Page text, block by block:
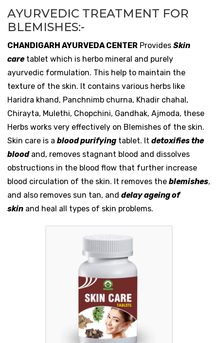
AYURVEDIC TREATMENT FOR
BLEMISHES:-
CHANDIGARH AYURVEDA CENTER Provides Skin
caretablet which is herbo mineral and purely
ayurvedic formulation. This help to maintain the
texture of the skin. It contains various herbs like
Haridra khand, Panchnimb churna, Khadir chahal,
Chirayta, Mulethi, Chopchini, Gandhak, Ajmoda, these
Herbs works very effectively on Blemishes of the skin.
Skin care is a blood purifying tablet. It detoxifies the
bloodand, removes stagnant blood and dissolves
obstructions in the blood flow that further increase
blood circulation of the skin. It removes the blemishes,
and also removes sun tan, and delay ageing of
skin and heal all types of skin problems.